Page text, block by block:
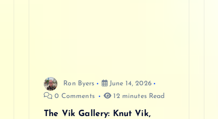
Ron Byers
June 14, 2026
0 Comments
12 minutes Read
The Vik Gallery: Knut Vik,